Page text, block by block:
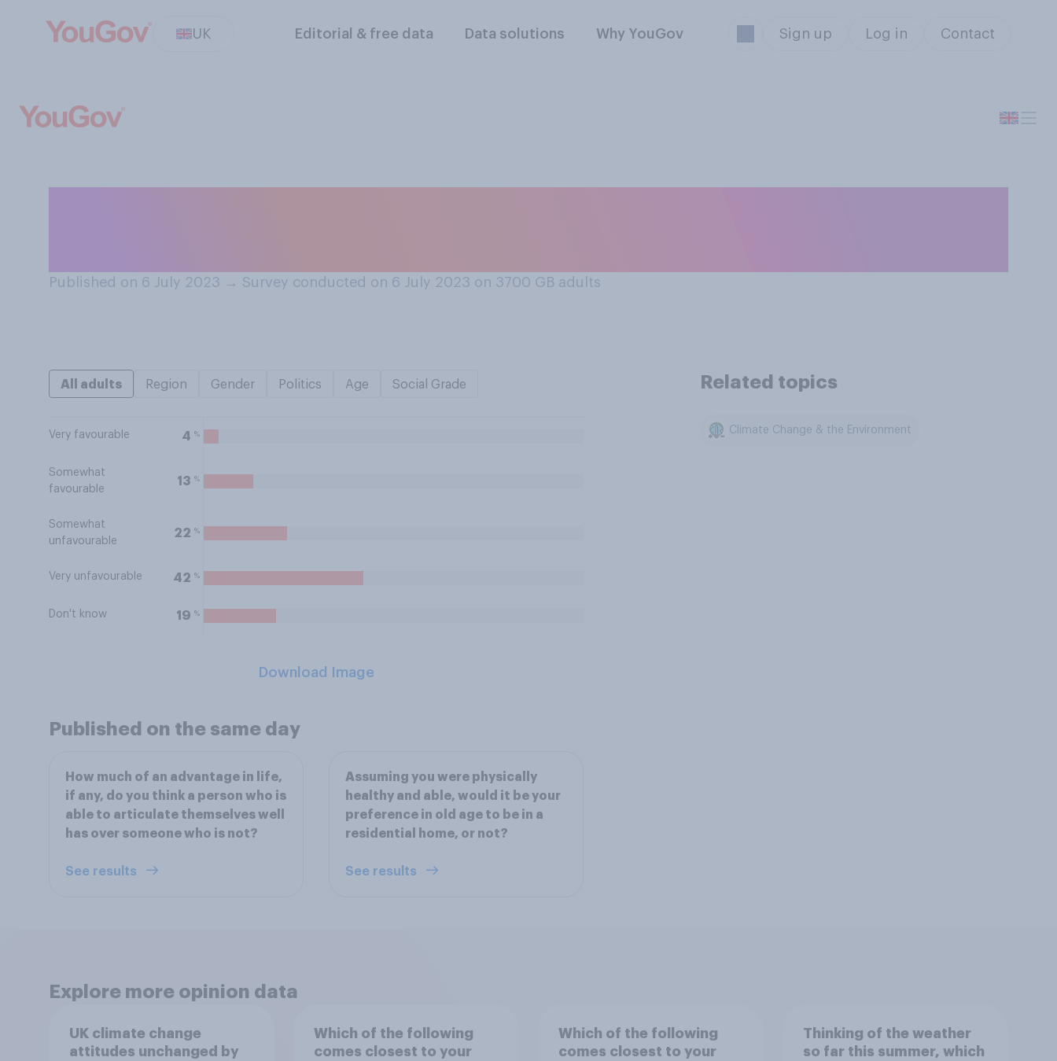
UK Editorial & free data Data solutions Why YouGov Sign up Log in Contact
Published on 6 July 2023 → Survey conducted on 6 July 2023 on 3700 GB adults
All adults Region Gender Politics Age Social Grade
Very favourable 4 %
Somewhat
favourable
13 %
Somewhat
unfavourable
22 %
Very unfavourable 42 %
Don't know 19 %
Download Image
Related topics
Climate Change & the Environment
Published on the same day
How much of an advantage in life,
if any, do you think a person who is
able to articulate themselves well
has over someone who is not?
See results
Assuming you were physically
healthy and able, would it be your
preference in old age to be in a
residential home, or not?
See results
Explore more opinion data
UK climate change
attitudes unchanged by
Which of the following
comes closest to your
Which of the following
comes closest to your
Thinking of the weather
so far this summer, which